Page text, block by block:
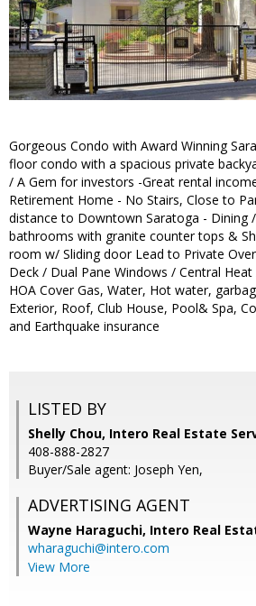
Gorgeous Condo with Award Winning
floor condo with a spacious private
/ A Gem for investors -Great rental
Retirement Home - No Stairs, Close to
distance to Downtown Saratoga - Dining
bathrooms with granite counter tops &
room w/ Sliding door Lead to Private
Deck / Dual Pane Windows / Central Heat
HOA Cover Gas, Water, Hot water,
Exterior, Roof, Club House, Pool& Spa,
and Earthquake insurance
LISTED BY
Shelly Chou, Intero Real Estate
408-888-2827
Buyer/Sale agent: Joseph Yen,
ADVERTISING AGENT
Wayne Haraguchi, Intero Real
wharaguchi@intero.com
View More